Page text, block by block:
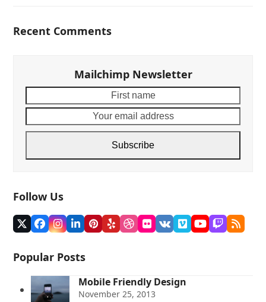
Recent Comments
Mailchimp Newsletter
name
email
Subscribe
Follow Us
TwitterFacebook
Instagram
LinkedIn
Pinterest
YelpDribbble
Flickr
VK VimeoYouTube
Twitch
RSS
Popular Posts
Mobile Friendly Design
November 25, 2013